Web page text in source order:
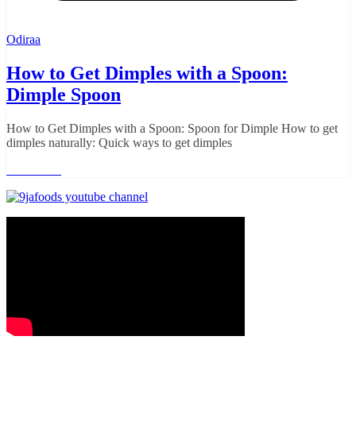
Odiraa
How to Get Dimples with a Spoon:
Dimple Spoon
How to Get Dimples with a Spoon: Spoon for Dimple How to get
dimples naturally: Quick ways to get dimples